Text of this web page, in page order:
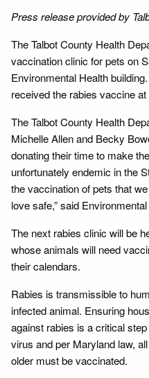
Press release provided by
The Talbot County Health
vaccination clinic for pets on
Environmental Health
received the rabies vaccine
The Talbot County Health
Michelle Allen and Becky
donating their time to make
unfortunately endemic in the
the vaccination of pets that
love safe,” said
The next rabies clinic will be
whose animals will need
their calendars.
Rabies is transmissible to
infected animal. Ensuring
against rabies is a critical
virus and per Maryland law,
older must be vaccinated.